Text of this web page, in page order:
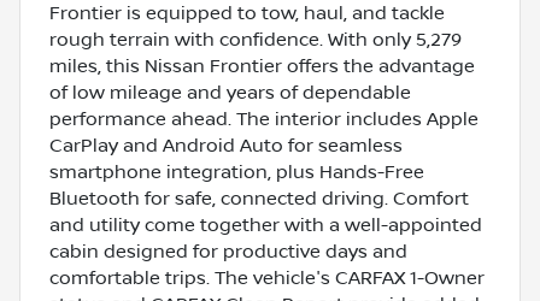
Frontier is equipped to tow, haul, and tackle
rough terrain with confidence. With only 5,279
miles, this Nissan Frontier offers the advantage
of low mileage and years of dependable
performance ahead. The interior includes Apple
CarPlay and Android Auto for seamless
smartphone integration, plus Hands-Free
Bluetooth for safe, connected driving. Comfort
and utility come together with a well-appointed
cabin designed for productive days and
comfortable trips. The vehicle's CARFAX 1-Owner